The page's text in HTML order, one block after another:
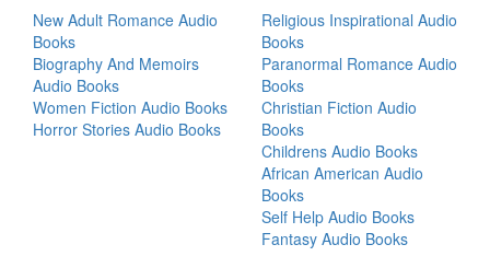
New Adult Romance Audio
Books
Biography And Memoirs
Audio Books
Women Fiction Audio Books
Horror Stories Audio Books
Religious Inspirational Audio
Books
Paranormal Romance Audio
Books
Christian Fiction Audio
Books
Childrens Audio Books
African American Audio
Books
Self Help Audio Books
Fantasy Audio Books